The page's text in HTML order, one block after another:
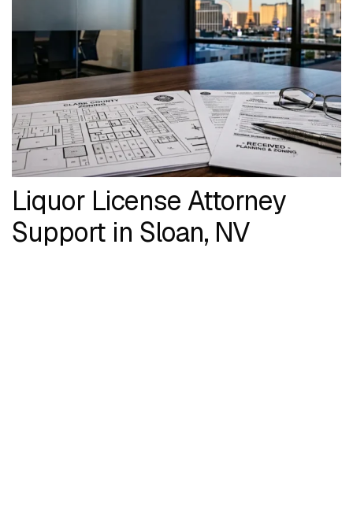
Liquor License Attorney
Support in Sloan, NV